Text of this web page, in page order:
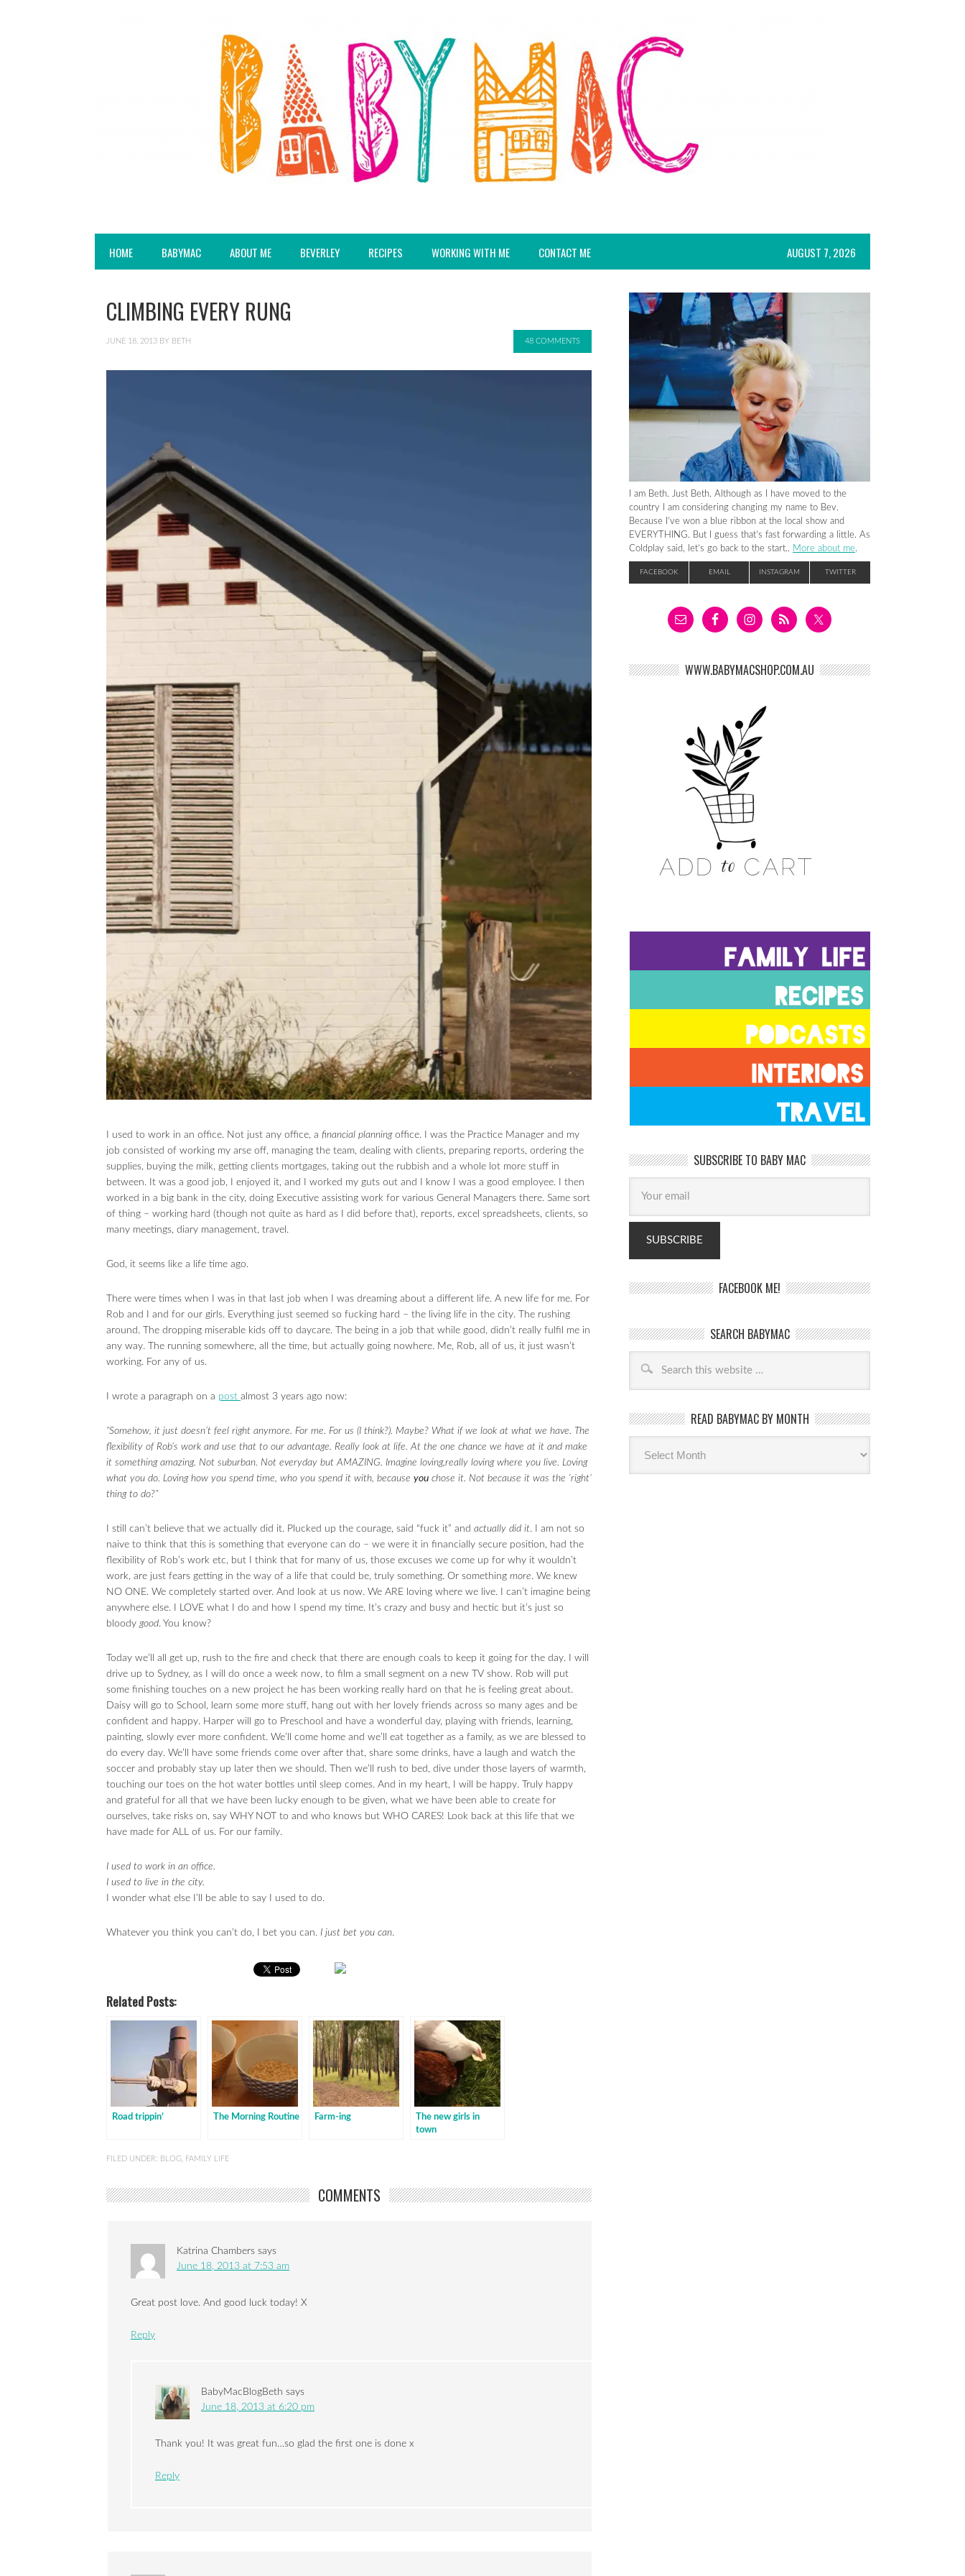
HOME BABYMAC ABOUT ME BEVERLEY RECIPES WORKING WITH ME CONTACT ME AUGUST 7, 2026
CLIMBING EVERY RUNG
JUNE 18, 2013 BY BETH 48 COMMENTS
I used to work in an office. Not just any office, a financial planningoffice. I was the Practice Manager and my
job consisted of working my arse off, managing the team, dealing with clients, preparing reports, ordering the
supplies, buying the milk, getting clients mortgages, taking out the rubbish and a whole lot more stuff in
between. It was a good job, I enjoyed it, and I worked my guts out and I know I was a good employee. I then
worked in a big bank in the city, doing Executive assisting work for various General Managers there. Same sort
of thing – working hard (though not quite as hard as I did before that), reports, excel spreadsheets, clients, so
many meetings, diary management, travel.
God, it seems like a life time ago.
There were times when I was in that last job when I was dreaming about a different life. A new life for me. For
Rob and I and for our girls. Everything just seemed so fucking hard – the living life in the city. The rushing
around. The dropping miserable kids off to daycare. The being in a job that while good, didn’t really fulfil me in
any way. The running somewhere, all the time, but actually going nowhere. Me, Rob, all of us, it just wasn’t
working. For any of us.
I wrote a paragraph on a post almost 3 years ago now:
“Somehow, it just doesn’t feel right anymore. For me. For us (I think?). Maybe? What if we look at what we have. The
flexibility of Rob’s work and use that to our advantage. Really look at life. At the one chance we have at it and make
it something amazing. Not suburban. Not everyday but AMAZING. Imagine loving,really loving where you live. Loving
what you do. Loving how you spend time, who you spend it with, because you chose it. Not because it was the ‘right’
thing to do?”
I still can’t believe that we actually did it. Plucked up the courage, said “fuck it” and actually did it. I am not so
naive to think that this is something that everyone can do – we were it in financially secure position, had the
flexibility of Rob’s work etc, but I think that for many of us, those excuses we come up for why it wouldn’t
work, are just fears getting in the way of a life that could be, truly something. Or something more. We knew
NO ONE. We completely started over. And look at us now. We ARE loving where we live. I can’t imagine being
anywhere else. I LOVE what I do and how I spend my time. It’s crazy and busy and hectic but it’s just so
bloodygood. You know?
Today we’ll all get up, rush to the fire and check that there are enough coals to keep it going for the day. I will
drive up to Sydney, as I will do once a week now, to film a small segment on a new TV show. Rob will put
some finishing touches on a new project he has been working really hard on that he is feeling great about.
Daisy will go to School, learn some more stuff, hang out with her lovely friends across so many ages and be
confident and happy. Harper will go to Preschool and have a wonderful day, playing with friends, learning,
painting, slowly ever more confident. We’ll come home and we’ll eat together as a family, as we are blessed to
do every day. We’ll have some friends come over after that, share some drinks, have a laugh and watch the
soccer and probably stay up later then we should. Then we’ll rush to bed, dive under those layers of warmth,
touching our toes on the hot water bottles until sleep comes. And in my heart, I will be happy. Truly happy
and grateful for all that we have been lucky enough to be given, what we have been able to create for
ourselves, take risks on, say WHY NOT to and who knows but WHO CARES! Look back at this life that we
have made for ALL of us. For our family.
I used to work in an office.
I used to live in the city.
I wonder what else I’ll be able to say I used to do.
Whatever you think you can’t do, I bet you can. I just bet you can.
Related Posts:
Road trippin’ The Morning Routine Farm-ing
The new girls in
town
FILED UNDER: BLOG FAMILY LIFE
COMMENTS
Katrina Chambers says
June 18, 2013 at 7:53 am
Great post love. And good luck today! X
Reply
BabyMacBlogBeth says
June 18, 2013 at 6:20 pm
Thank you! It was great fun…so glad the first one is done x
Reply
I am Beth. Just Beth. Although as I have moved to the
country I am considering changing my name to Bev.
Because I’ve won a blue ribbon at the local show and
EVERYTHING. But I guess that’s fast forwarding a little. As
Coldplay said, let’s go back to the start.. More about me.
FACEBOOK EMAIL INSTAGRAM TWITTER
WWW.BABYMACSHOP.COM.AU
SUBSCRIBE TO BABY MAC
FACEBOOK ME!
SEARCH BABYMAC
READ BABYMAC BY MONTH
Read